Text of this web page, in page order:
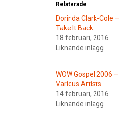
Relaterade
Dorinda Clark-Cole –
Take It Back
18 februari, 2016
Liknande inlägg
WOW Gospel 2006 –
Various Artists
14 februari, 2016
Liknande inlägg